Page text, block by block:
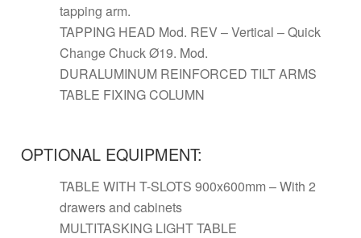
tapping arm.
TAPPING HEAD Mod. REV – Vertical – Quick
Change Chuck Ø19. Mod.
DURALUMINUM REINFORCED TILT ARMS
TABLE FIXING COLUMN
OPTIONAL EQUIPMENT:
TABLE WITH T-SLOTS 900x600mm – With 2
drawers and cabinets
MULTITASKING LIGHT TABLE